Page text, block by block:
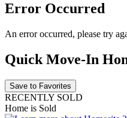
Error Occurred
An error occurred, please try
Quick Move-In
Save to Favorites
RECENTLY SOLD
Home is Sold